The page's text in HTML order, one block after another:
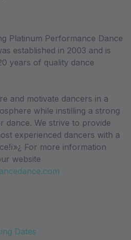
Platinum Performance Dance
established in 2003 and is
years of quality dance
and motivate dancers in a
while instilling a strong
dance. We strive to provide
experienced dancers with a
For more information
website
Dates